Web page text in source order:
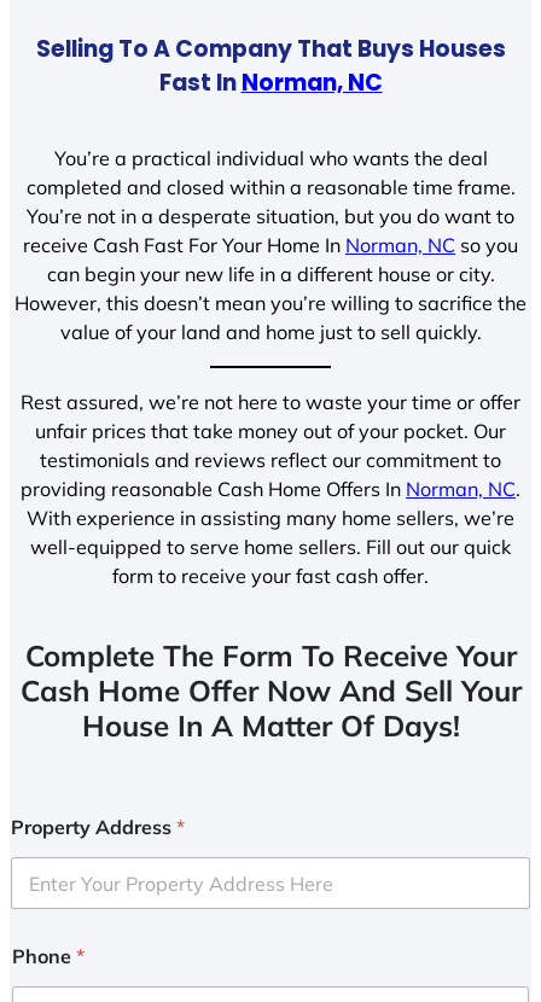
Selling To A Company That Buys Houses
Fast InNorman, NC
You’re a practical individual who wants the deal
completed and closed within a reasonable time frame.
You’re not in a desperate situation, but you do want to
receive Cash Fast For Your Home In Norman, NC so you
can begin your new life in a different house or city.
However, this doesn’t mean you’re willing to sacrifice the
value of your land and home just to sell quickly.
Rest assured, we’re not here to waste your time or offer
unfair prices that take money out of your pocket. Our
testimonials and reviews reflect our commitment to
providing reasonable Cash Home Offers In Norman, NC.
With experience in assisting many home sellers, we’re
well-equipped to serve home sellers. Fill out our quick
form to receive your fast cash offer.
Complete The Form To Receive Your
Cash Home Offer Now And Sell Your
House In A Matter Of Days!
Property Address *
Phone *